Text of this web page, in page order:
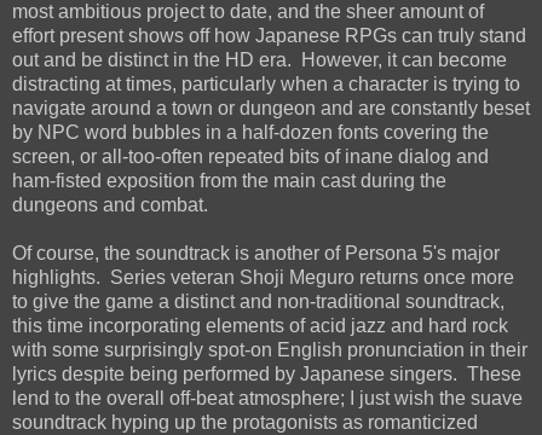
most ambitious project to date, and the sheer amount of
effort present shows off how Japanese RPGs can truly stand
out and be distinct in the HD era. However, it can become
distracting at times, particularly when a character is trying to
navigate around a town or dungeon and are constantly beset
by NPC word bubbles in a half-dozen fonts covering the
screen, or all-too-often repeated bits of inane dialog and
ham-fisted exposition from the main cast during the
dungeons and combat.
Of course, the soundtrack is another of Persona 5's major
highlights. Series veteran Shoji Meguro returns once more
to give the game a distinct and non-traditional soundtrack,
this time incorporating elements of acid jazz and hard rock
with some surprisingly spot-on English pronunciation in their
lyrics despite being performed by Japanese singers. These
lend to the overall off-beat atmosphere; I just wish the suave
soundtrack hyping up the protagonists as romanticized